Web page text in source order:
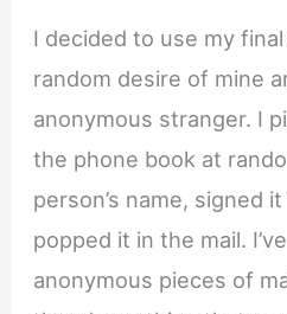
I decided to use my
random desire of mine
anonymous stranger. I
the phone book at
person’s name, signed
popped it in the mail.
anonymous pieces of